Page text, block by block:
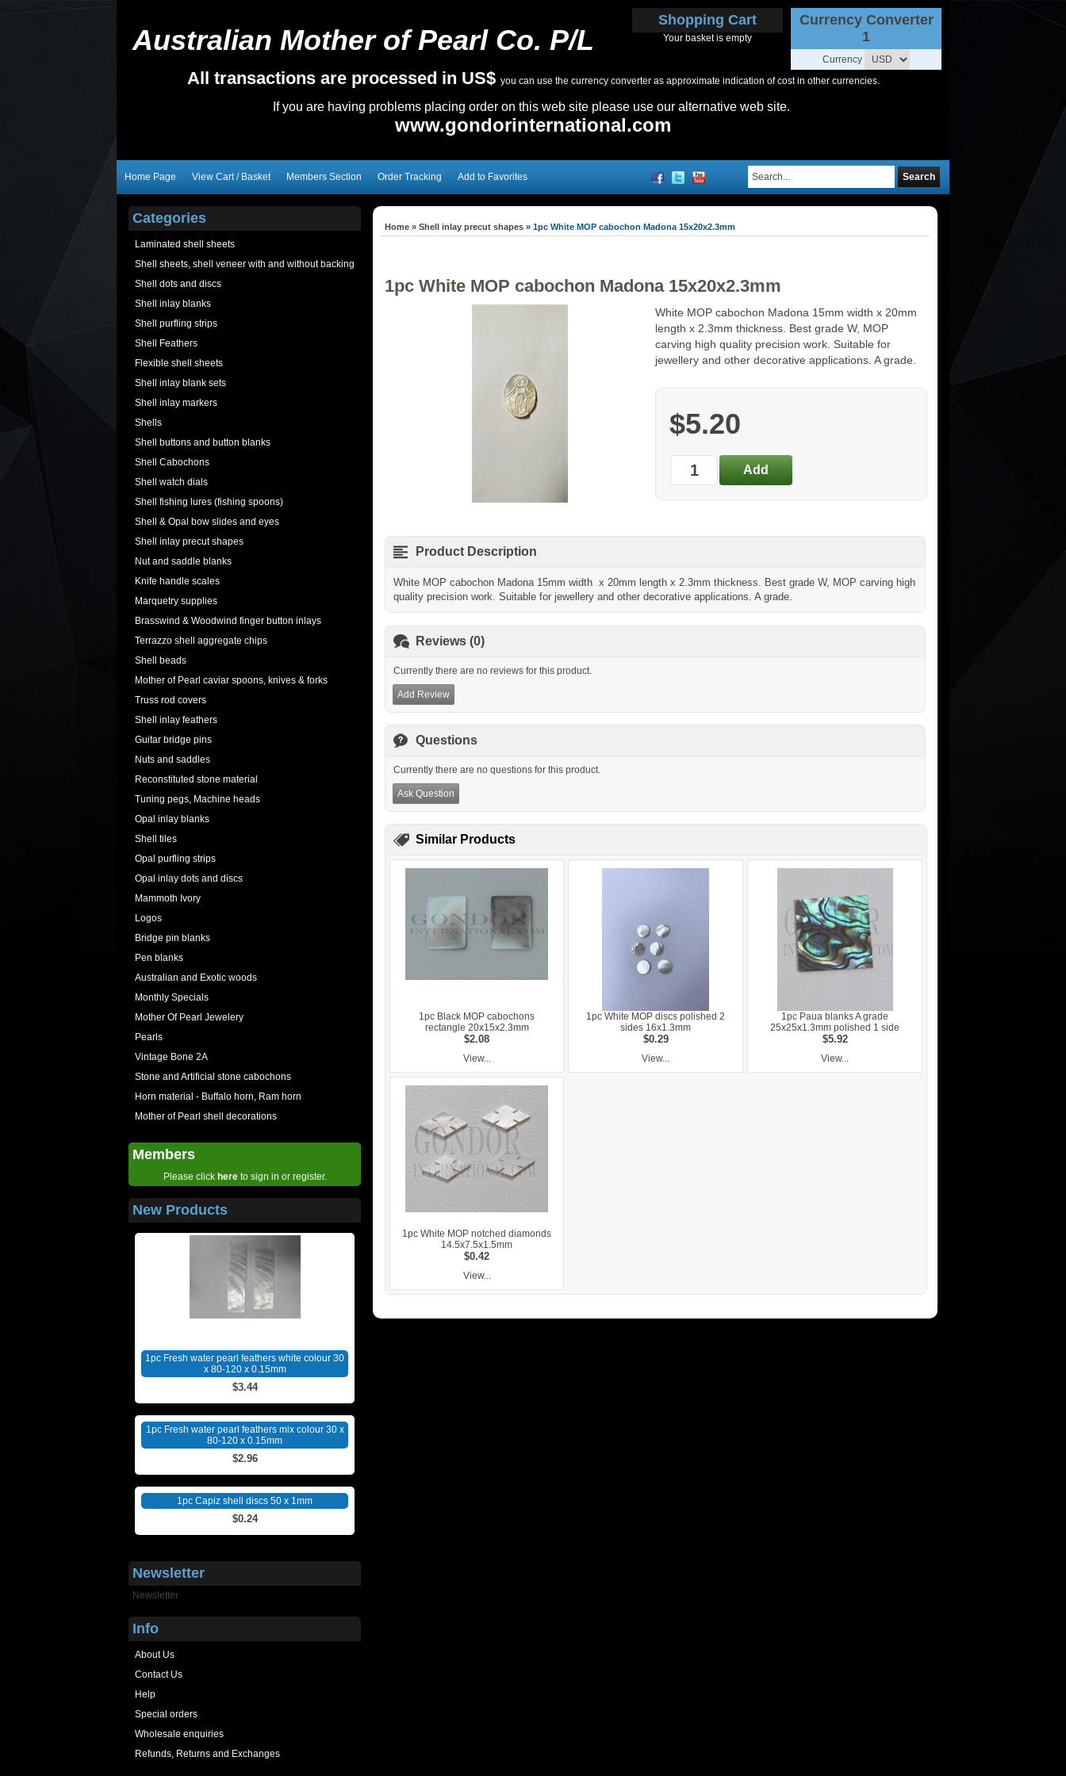
Australian Mother of Pearl Co. P/L
All transactions are processed in US$ you can use the currency converter as approximate indication of cost in other currencies.
If you are having problems placing order on this web site please use our alternative web site.
www.gondorinternational.com
Shopping Cart
Your basket is empty
Currency Converter
1
Currency
Home Page View Cart / Basket Members Section Order Tracking Add to Favorites Search
Categories
Laminated shell sheets
Shell sheets, shell veneer with and without backing
Shell dots and discs
Shell inlay blanks
Shell purfling strips
Shell Feathers
Flexible shell sheets
Shell inlay blank sets
Shell inlay markers
Shells
Shell buttons and button blanks
Shell Cabochons
Shell watch dials
Shell fishing lures (fishing spoons)
Shell & Opal bow slides and eyes
Shell inlay precut shapes
Nut and saddle blanks
Knife handle scales
Marquetry supplies
Brasswind & Woodwind finger button inlays
Terrazzo shell aggregate chips
Shell beads
Mother of Pearl caviar spoons, knives & forks
Truss rod covers
Shell inlay feathers
Guitar bridge pins
Nuts and saddles
Reconstituted stone material
Tuning pegs, Machine heads
Opal inlay blanks
Shell tiles
Opal purfling strips
Opal inlay dots and discs
Mammoth Ivory
Logos
Bridge pin blanks
Pen blanks
Australian and Exotic woods
Monthly Specials
Mother Of Pearl Jewelery
Pearls
Vintage Bone 2A
Stone and Artificial stone cabochons
Horn material - Buffalo horn, Ram horn
Mother of Pearl shell decorations
Members
Please click hereto sign in or register.
New Products
1pc Fresh water pearl feathers white colour 30
x 80-120 x 0.15mm
$3.44
1pc Fresh water pearl feathers mix colour 30 x
80-120 x 0.15mm
$2.96
1pc Capiz shell discs 50 x 1mm
$0.24
Newsletter
Newsletter
Info
About Us
Contact Us
Help
Special orders
Wholesale enquiries
Refunds, Returns and Exchanges
Home » Shell inlay precut shapes » 1pc White MOP cabochon Madona 15x20x2.3mm
1pc White MOP cabochon Madona 15x20x2.3mm
White MOP cabochon Madona 15mm width x 20mm
length x 2.3mm thickness. Best grade W, MOP
carving high quality precision work. Suitable for
jewellery and other decorative applications. A grade.
$5.20
Product Description
White MOP cabochon Madona 15mm width x 20mm length x 2.3mm thickness. Best grade W, MOP carving high
quality precision work. Suitable for jewellery and other decorative applications. A grade.
Reviews (0)
Currently there are no reviews for this product.
Add Review
Questions
Currently there are no questions for this product.
Ask Question
Similar Products
1pc Black MOP cabochons
rectangle 20x15x2.3mm
$2.08
View...
1pc White MOP discs polished 2
sides 16x1.3mm
$0.29
View...
1pc Paua blanks A grade
25x25x1.3mm polished 1 side
$5.92
View...
1pc White MOP notched diamonds
14.5x7.5x1.5mm
$0.42
View...